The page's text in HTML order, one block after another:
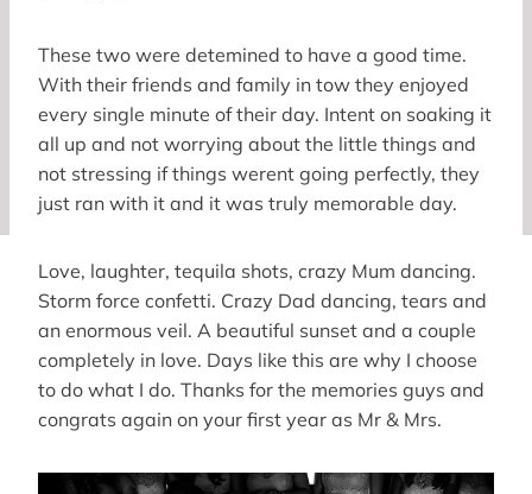
These two were detemined to have a good time.
With their friends and family in tow they enjoyed
every single minute of their day. Intent on soaking it
all up and not worrying about the little things and
not stressing if things werent going perfectly, they
just ran with it and it was truly memorable day.
Love, laughter, tequila shots, crazy Mum dancing.
Storm force confetti. Crazy Dad dancing, tears and
an enormous veil. A beautiful sunset and a couple
completely in love. Days like this are why I choose
to do what I do. Thanks for the memories guys and
congrats again on your first year as Mr & Mrs.